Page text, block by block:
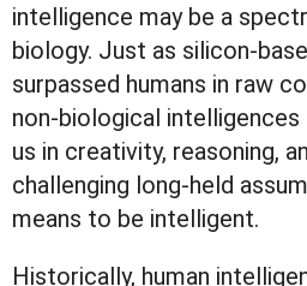
intelligence may be a
biology. Just as silicon-
surpassed humans in raw
non-biological intelligences
us in creativity, reasoning,
challenging long-held
means to be intelligent.
Historically, human